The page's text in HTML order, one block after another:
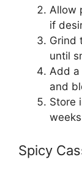
Allow
if
Grind
until
Add a
and
Store
Spicy